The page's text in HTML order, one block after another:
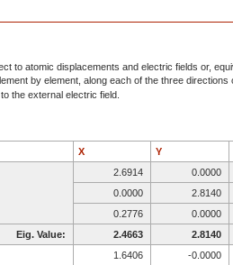
0.6193 0.9934
0.7002 0.9844
0.5768 0.7795
to atomic displacements and electric fields or,
by element, along each of the three directions
the external electric field.
X Y
2.6914 0.0000
0.0000
2.8140
0.2776
0.0000
Eig. Value:
2.4663 2.8140
1.6406
-0.0000